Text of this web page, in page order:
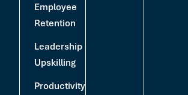
Employee
Retention
Leadership
Upskilling
Productivity